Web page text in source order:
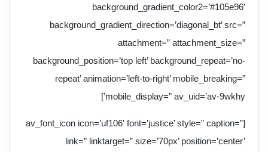
background_gradient_color2=’#105e96′
background_gradient_direction=’diagonal_bt’ src=”
attachment=” attachment_size=”
background_position=’top left’ background_repeat=’no-
repeat’ animation=’left-to-right’ mobile_breaking=”
mobile_display=” av_uid=’av-9wkhy’]
[av_font_icon icon=’uf106′ font=’justice’ style=” caption=”
link=” linktarget=” size=’70px’ position=’center’